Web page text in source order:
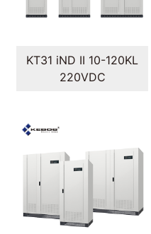
KT31 iND II 10-120KL
220VDC